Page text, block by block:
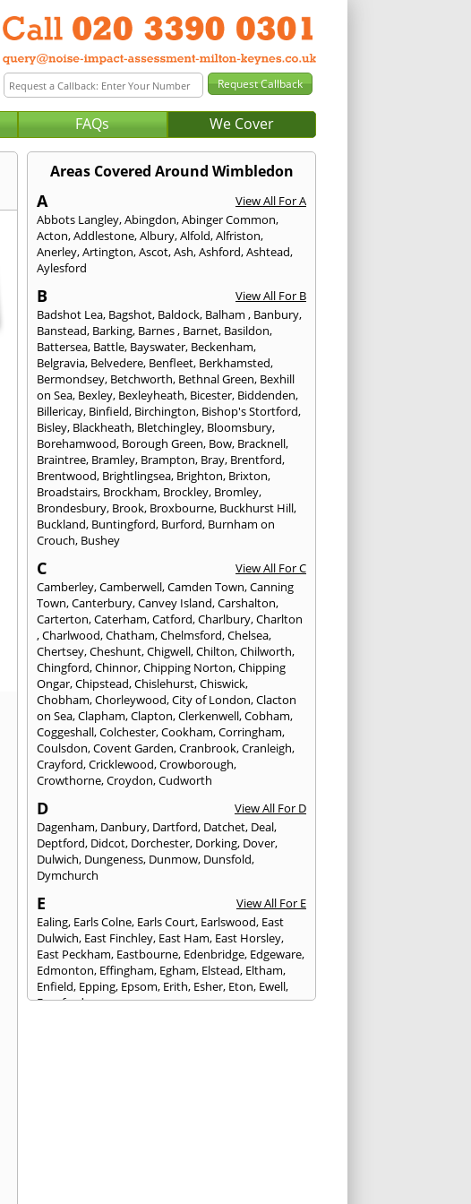
FAQs We Cover
Areas Covered Around Wimbledon
A
View All For A
Abbots Langley,Abingdon,Abinger Common,
Acton,Addlestone,Albury,Alfold,Alfriston,
Anerley,Artington,Ascot,Ash,Ashford,Ashtead,
Aylesford
B
View All For B
Badshot Lea, Bagshot, Baldock, Balham, Banbury,
Banstead, Barking, Barnes, Barnet, Basildon,
Battersea, Battle, Bayswater, Beckenham,
Belgravia, Belvedere, Benfleet, Berkhamsted,
Bermondsey, Betchworth, Bethnal Green, Bexhill
on Sea, Bexley, Bexleyheath, Bicester, Biddenden,
Billericay, Binfield, Birchington, Bishop's Stortford,
Bisley, Blackheath, Bletchingley, Bloomsbury,
Borehamwood, Borough Green, Bow, Bracknell,
Braintree, Bramley, Brampton, Bray, Brentford,
Brentwood, Brightlingsea, Brighton, Brixton,
Broadstairs, Brockham, Brockley, Bromley,
Brondesbury, Brook, Broxbourne, Buckhurst Hill,
Buckland, Buntingford, Burford, Burnham on
Crouch, Bushey
C
View All For C
Camberley,Camberwell,Camden Town,Canning
Town,Canterbury,Canvey Island,Carshalton,
Carterton,Caterham,Catford,Charlbury,Charlton
,Charlwood,Chatham,Chelmsford,Chelsea,
Chertsey,Cheshunt,Chigwell,Chilton,Chilworth,
Chingford,Chinnor,Chipping Norton,Chipping
Ongar,Chipstead,Chislehurst,Chiswick,
Chobham,Chorleywood,City of London,Clacton
on Sea,Clapham,Clapton,Clerkenwell,Cobham,
Coggeshall,Colchester,Cookham,Corringham,
Coulsdon,Covent Garden,Cranbrook,Cranleigh,
Crayford,Cricklewood,Crowborough,
Crowthorne,Croydon,Cudworth
D
View All For D
Dagenham, Danbury, Dartford, Datchet, Deal,
Deptford, Didcot, Dorchester, Dorking, Dover,
Dulwich, Dungeness, Dunmow, Dunsfold,
Dymchurch
E
View All For E
Ealing, Earls Colne, Earls Court, Earlswood, East
Dulwich, East Finchley, East Ham, East Horsley,
East Peckham, Eastbourne, Edenbridge, Edgeware,
Edmonton, Effingham, Egham, Elstead, Eltham,
Enfield, Epping, Epsom, Erith, Esher, Eton, Ewell,
Eynsford